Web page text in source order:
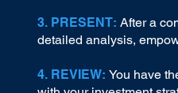
3. PRESENT: After a
detailed analysis,
4. REVIEW: You have